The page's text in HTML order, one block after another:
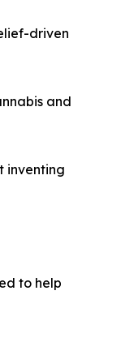
driven
and
inventing
to help